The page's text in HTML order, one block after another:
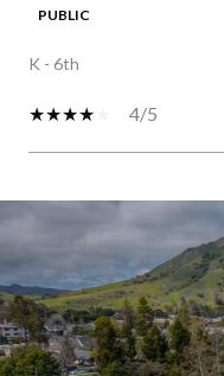
PUBLIC
K - 6th
4/5